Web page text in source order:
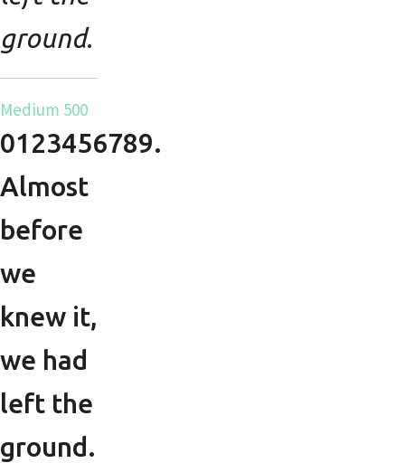
ground.
Medium 500
0123456789.
Almost
before
we
knew it,
we had
left the
ground.